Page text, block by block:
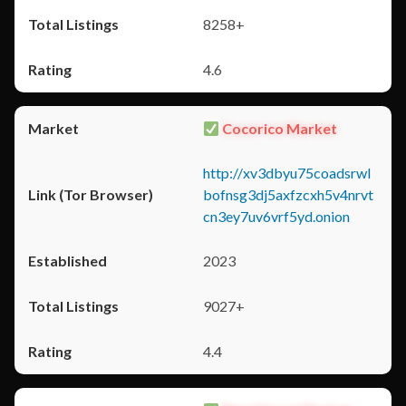
8258+
4.6
Cocorico Market
http://xv3dbyu75coadsrwl
bofnsg3dj5axfzcxh5v4nrvt
cn3ey7uv6vrf5yd.onion
2023
9027+
4.4